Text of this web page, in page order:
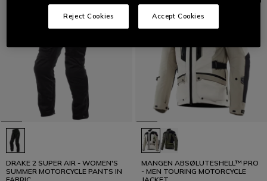
DRAKE 2 SUPER AIR - WOMEN'S
SUMMER MOTORCYCLE PANTS IN
MANGEN ABSØLUTESHELL™ PRO
- MEN TOURING MOTORCYCLE
Reject Cookies Accept Cookies